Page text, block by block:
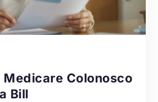
Medicare Colonosco
Bill